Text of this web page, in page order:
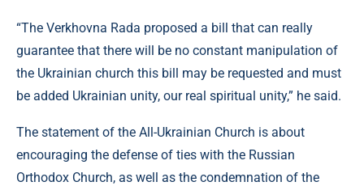
“The Verkhovna Rada proposed a bill that can really
guarantee that there will be no constant manipulation of
the Ukrainian church this bill may be requested and must
be added Ukrainian unity, our real spiritual unity,” he said.
The statement of the All-Ukrainian Church is about
encouraging the defense of ties with the Russian
Orthodox Church, as well as the condemnation of the